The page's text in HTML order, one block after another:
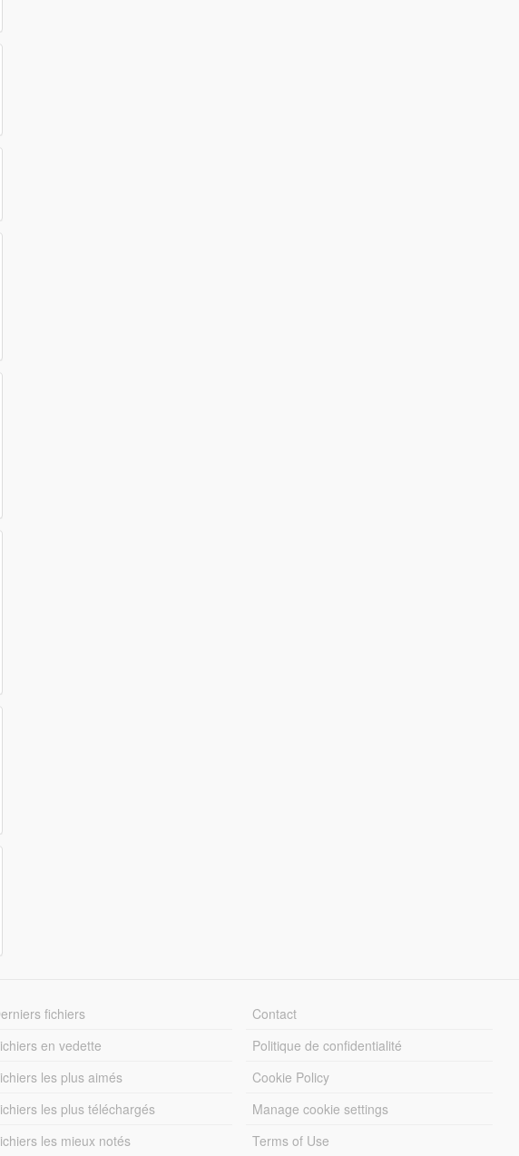
fichiers
en vedette
les plus aimés
les plus téléchargés
les mieux notés
Contact
Politique de confidentialité
Cookie Policy
Manage cookie settings
Terms of Use